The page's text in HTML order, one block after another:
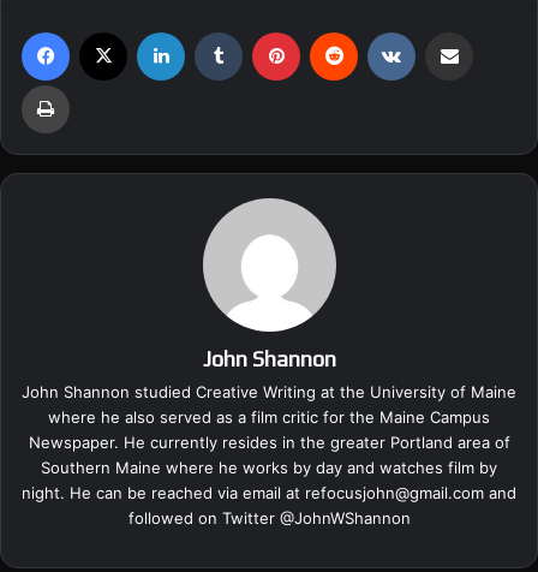
John Shannon
John Shannon studied Creative Writing at the University of Maine
where he also served as a film critic for the Maine Campus
Newspaper. He currently resides in the greater Portland area of
Southern Maine where he works by day and watches film by
night. He can be reached via email at refocusjohn@gmail.com and
followed on Twitter @JohnWShannon